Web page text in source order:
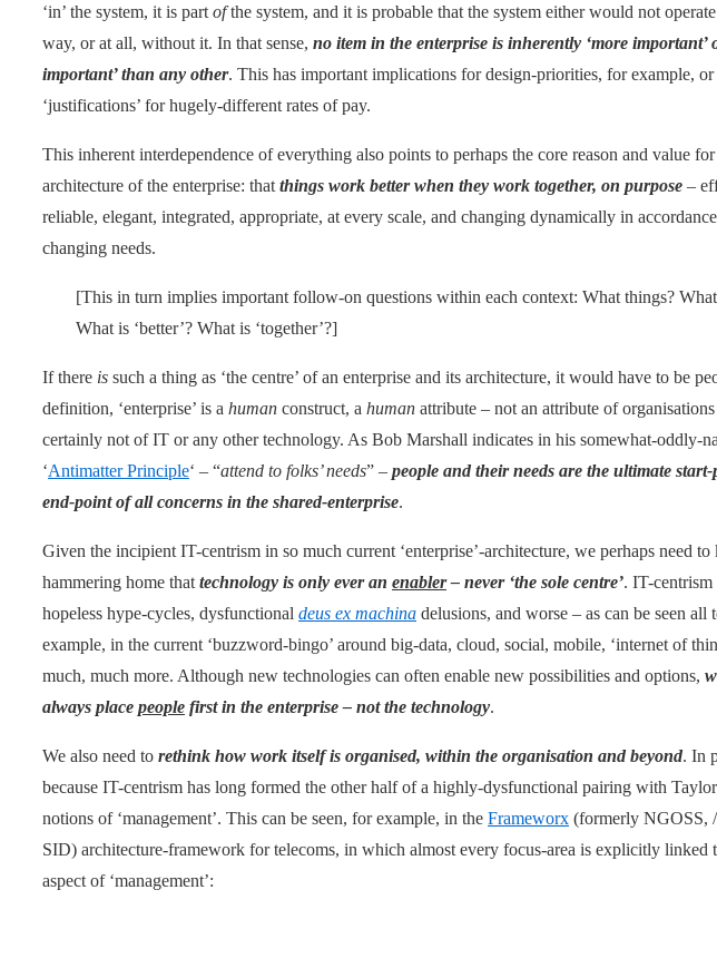
‘in’ the system, it is part ofthe system, and it is probable that the system either would not
way, or at all, without it. In that sense, no item in the enterprise is inherently ‘more important’
important’ than any other. This has important implications for design-priorities, for example, or
‘justifications’ for hugely-different rates of pay.
This inherent interdependence of everything also points to perhaps the core reason and value for
architecture of the enterprise: that things work better when they work together, on purpose –
reliable, elegant, integrated, appropriate, at every scale, and changing dynamically in
changing needs.
[This in turn implies important follow-on questions within each context: What things? What
What is ‘better’? What is ‘together’?]
If there is such a thing as ‘the centre’ of an enterprise and its architecture, it would have to be
definition, ‘enterprise’ is a human construct, a human attribute – not an attribute of organisations
certainly not of IT or any other technology. As Bob Marshall indicates in his somewhat-oddly-
‘Antimatter Principle‘ – “attend to folks’ needs” – people and their needs are the ultimate
end-point of all concerns in the shared-enterprise.
Given the incipient IT-centrism in so much current ‘enterprise’-architecture, we perhaps need to
hammering home that technology is only ever an enabler– never ‘the sole centre’. IT-centrism
hopeless hype-cycles, dysfunctional deus ex machina delusions, and worse – as can be seen all
example, in the current ‘buzzword-bingo’ around big-data, cloud, social, mobile, ‘internet of
much, much more. Although new technologies can often enable new possibilities and options,
always place people first in the enterprise – not the technology.
We also need to rethink how work itself is organised, within the organisation and beyond. In
because IT-centrism has long formed the other half of a highly-dysfunctional pairing with
notions of ‘management’. This can be seen, for example, in the Frameworx (formerly NGOSS,
SID) architecture-framework for telecoms, in which almost every focus-area is explicitly linked
aspect of ‘management’: